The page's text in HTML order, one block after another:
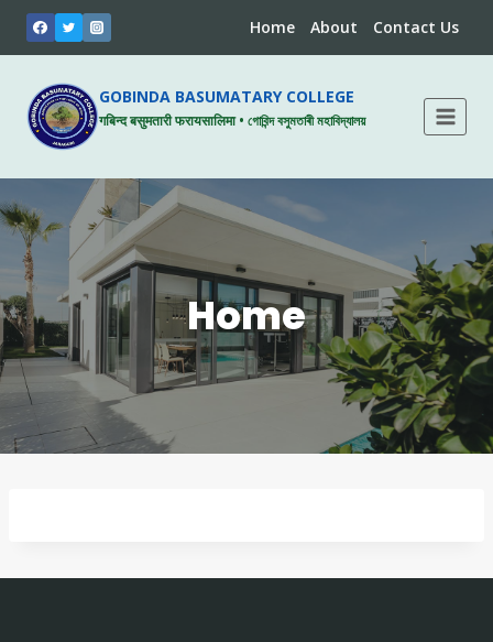
Skip
Home About Contact Us
GOBINDA BASUMATARY COLLEGE
गबिन्द बसुमतारी फरायसालिमा • গোবিন্দ বসুমতাৰী মহাবিদ্যালয়
Home